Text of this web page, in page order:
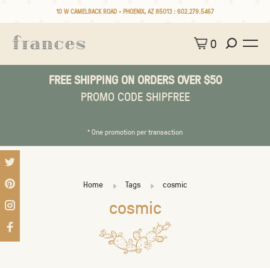
10 W CAMELBACK ROAD • PHOENIX, AZ 85013 : 602.279.5467
0
FREE SHIPPING ON ORDERS OVER $50
PROMO CODE SHIPFREE
* One promotion per transaction
Home Tags cosmic
cosmic